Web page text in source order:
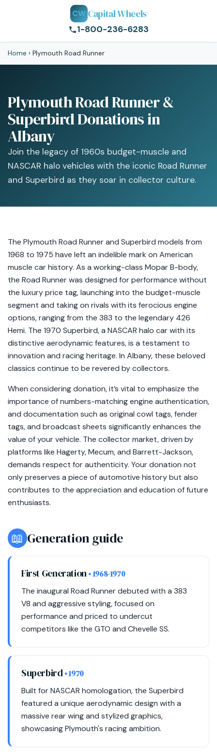
CW Capital Wheels
1-800-236-6283
Home › Plymouth Road Runner
Plymouth Road Runner &
Superbird Donations in
Albany
Join the legacy of 1960s budget-muscle and
NASCAR halo vehicles with the iconic Road Runner
and Superbird as they soar in collector culture.
The Plymouth Road Runner and Superbird models from
1968 to 1975 have left an indelible mark on American
muscle car history. As a working-class Mopar B-body,
the Road Runner was designed for performance without
the luxury price tag, launching into the budget-muscle
segment and taking on rivals with its ferocious engine
options, ranging from the 383 to the legendary 426
Hemi. The 1970 Superbird, a NASCAR halo car with its
distinctive aerodynamic features, is a testament to
innovation and racing heritage. In Albany, these beloved
classics continue to be revered by collectors.
When considering donation, it’s vital to emphasize the
importance of numbers-matching engine authentication,
and documentation such as original cowl tags, fender
tags, and broadcast sheets significantly enhances the
value of your vehicle. The collector market, driven by
platforms like Hagerty, Mecum, and Barrett-Jackson,
demands respect for authenticity. Your donation not
only preserves a piece of automotive history but also
contributes to the appreciation and education of future
enthusiasts.
📖 Generation guide
First Generation• 1968-1970
The inaugural Road Runner debuted with a 383
V8 and aggressive styling, focused on
performance and priced to undercut
competitors like the GTO and Chevelle SS.
Superbird• 1970
Built for NASCAR homologation, the Superbird
featured a unique aerodynamic design with a
massive rear wing and stylized graphics,
showcasing Plymouth's racing ambition.